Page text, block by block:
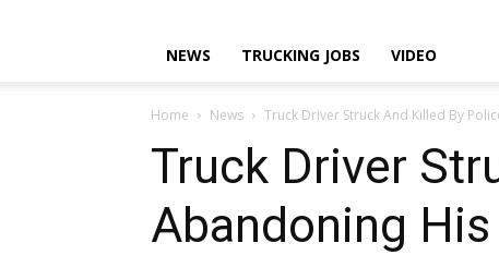
NEWS TRUCKING JOBS VIDEO
Home News Truck Driver Struck And Killed By
Truck Driver
Abandoning